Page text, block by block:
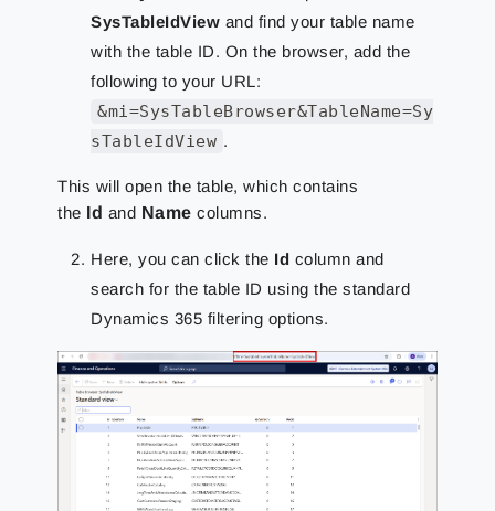
SysTableIdView and find your table name
with the table ID. On the browser, add the
following to your URL:
&mi=SysTableBrowser&TableName=Sy
sTableIdView .
This will open the table, which contains
the Id and Namecolumns.
Here, you can click the Id column and
search for the table ID using the standard
Dynamics 365 filtering options.